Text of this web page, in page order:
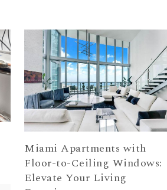
Miami Apartments with
Floor-to-Ceiling Windows:
Elevate Your Living